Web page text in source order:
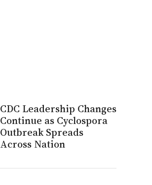
CDC Leadership Changes
Continue as Cyclospora
Outbreak Spreads
Across Nation